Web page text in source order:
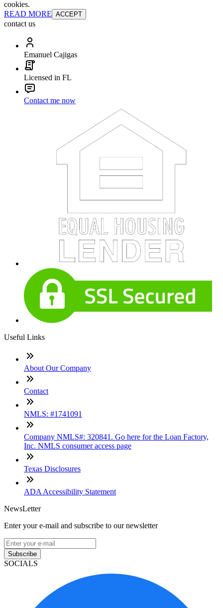
cookies.
READ MORE ACCEPT
contact us
Emanuel Cajigas
Licensed in FL
Contact me now
Useful Links
About Our Company
Contact
NMLS: #1741091
Company NMLS#: 320841. Go here for the Loan Factory,
Inc. NMLS consumer access page
Texas Disclosures
ADA Accessibility Statement
NewsLetter
Enter your e-mail and subscribe to our newsletter
Subscribe
SOCIALS